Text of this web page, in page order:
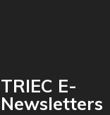
TRIEC E-
Newsletters